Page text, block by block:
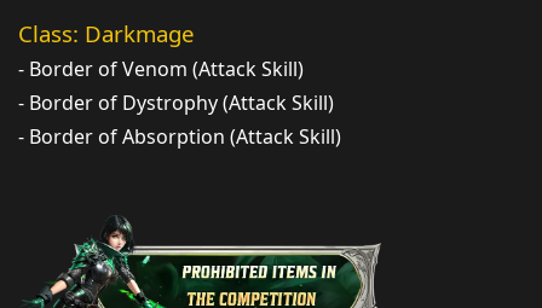
Class: Darkmage
- Border of Venom (Attack Skill)
- Border of Dystrophy (Attack Skill)
- Border of Absorption (Attack Skill)